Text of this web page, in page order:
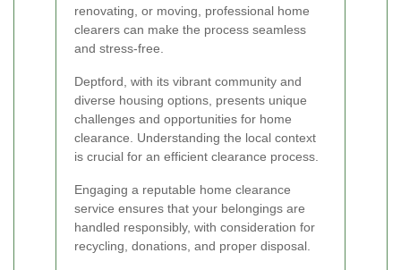
renovating, or moving, professional home
clearers can make the process seamless
and stress-free.
Deptford, with its vibrant community and
diverse housing options, presents unique
challenges and opportunities for home
clearance. Understanding the local context
is crucial for an efficient clearance process.
Engaging a reputable home clearance
service ensures that your belongings are
handled responsibly, with consideration for
recycling, donations, and proper disposal.